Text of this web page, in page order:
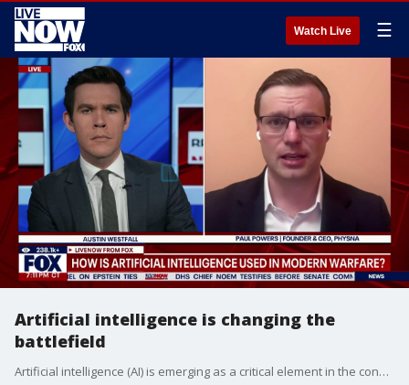
Watch Live ☰
Artificial intelligence is changing the
battlefield
Artificial intelligence (AI) is emerging as a critical element in the conflict between the United States, Israel, and Iran. This technology is changing the nature of the battlefield by speeding up targeting and analyzing intelligence all while raising new concerns over the role of human judgment and oversight in modern warfare. LiveNOW’s Austin Westfall is speaking with Paul Powers, a cybersecurity expert and the CEO of Physna, as operations in Iran are expected to continue for weeks.